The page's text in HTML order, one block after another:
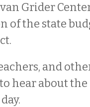
Grider
of the state
and
hear about